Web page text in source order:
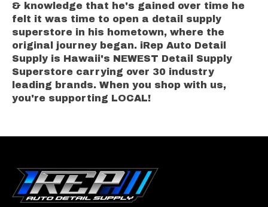
& knowledge that he's gained over time he
felt it was time to open a detail supply
superstore in his hometown, where the
original journey began. iRep Auto Detail
Supply is Hawaii's NEWEST Detail Supply
Superstore carrying over 30 industry
leading brands. When you shop with us,
you're supporting LOCAL!